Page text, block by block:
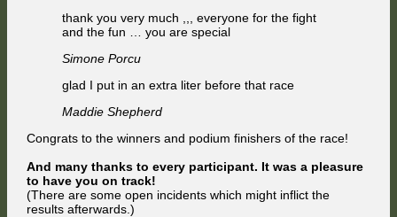
thank you very much ,,, everyone for the fight
and the fun … you are special
Simone Porcu
glad I put in an extra liter before that race
Maddie Shepherd
Congrats to the winners and podium finishers of the race!
And many thanks to every participant. It was a pleasure
to have you on track!
(There are some open incidents which might inflict the
results afterwards.)